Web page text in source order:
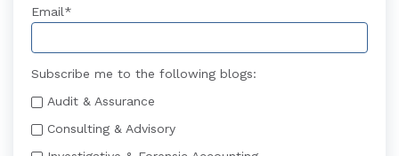
Email*
Subscribe me to the following blogs:
Audit & Assurance
Consulting & Advisory